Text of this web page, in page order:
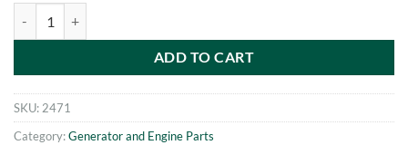
ADD TO CART
SKU:2471
Category:Generator and Engine Parts